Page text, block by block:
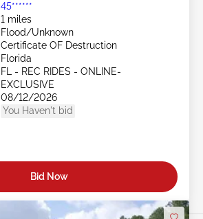
45******
1 miles
Flood/Unknown
Certificate OF Destruction
Florida
FL - REC RIDES - ONLINE-
EXCLUSIVE
08/12/2026
You Haven't bid
Bid Now